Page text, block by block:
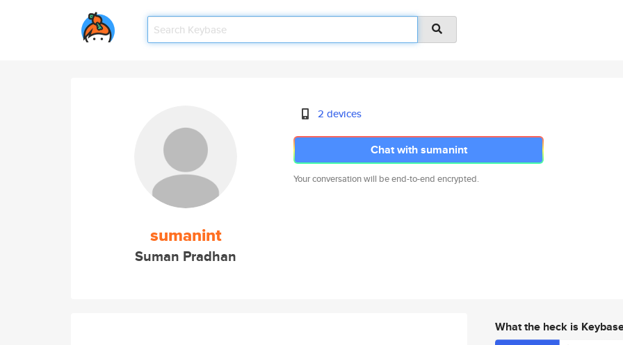
sumanint
Suman Pradhan
2 devices
Chat with sumanint
Your conversation will be end-to-end encrypted.
What the heck is